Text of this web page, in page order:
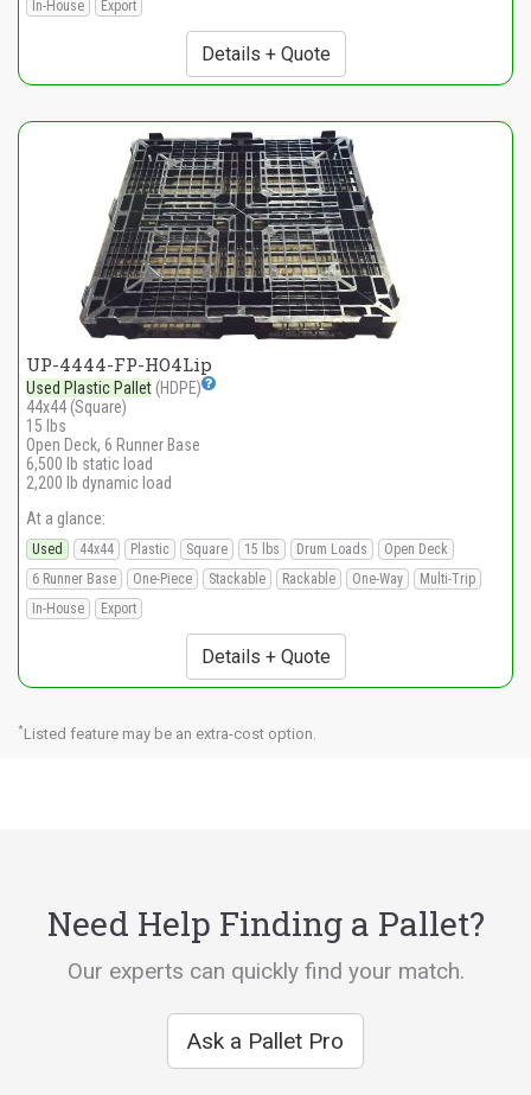
In-House
Export
Details + Quote
UP-4444-FP-HO4Lip
Used Plastic Pallet (HDPE)
44x44 (Square)
15 lbs
Open Deck, 6 Runner Base
6,500 lb static load
2,200 lb dynamic load
At a glance:
Used 44x44 Plastic Square 15 lbs Drum Loads
Open Deck
6 Runner Base
One-Piece Stackable Rackable One-Way
Multi-Trip
In-House
Export
Details + Quote
*Listed feature may be an extra-cost option.
Need Help Finding a Pallet?
Our experts can quickly find your match.
Ask a Pallet Pro